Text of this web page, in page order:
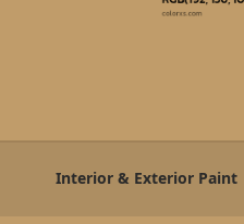
Interior & Exterior Paint